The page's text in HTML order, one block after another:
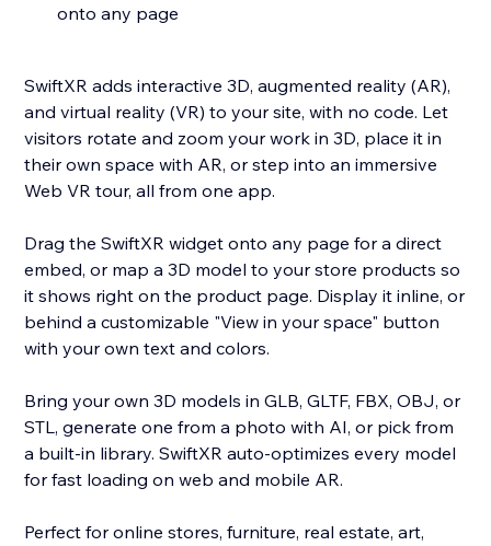
onto any page
SwiftXR adds interactive 3D, augmented reality (AR),
and virtual reality (VR) to your site, with no code. Let
visitors rotate and zoom your work in 3D, place it in
their own space with AR, or step into an immersive
Web VR tour, all from one app.
Drag the SwiftXR widget onto any page for a direct
embed, or map a 3D model to your store products so
it shows right on the product page. Display it inline, or
behind a customizable "View in your space" button
with your own text and colors.
Bring your own 3D models in GLB, GLTF, FBX, OBJ, or
STL, generate one from a photo with AI, or pick from
a built-in library. SwiftXR auto-optimizes every model
for fast loading on web and mobile AR.
Perfect for online stores, furniture, real estate, art,